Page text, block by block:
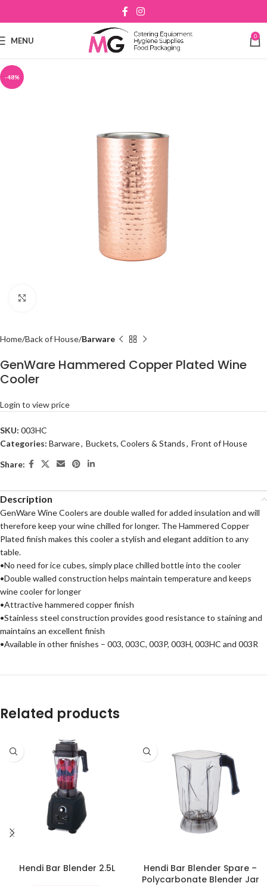
MENU 0
-48%
Home Back of House Barware
GenWare Hammered Copper Plated Wine
Cooler
Login to view price
SKU: 003HC
Categories: Barware, Buckets, Coolers & Stands, Front of House
Share:
Description
GenWare Wine Coolers are double walled for added insulation and will
therefore keep your wine chilled for longer. The Hammered Copper
Plated finish makes this cooler a stylish and elegant addition to any
table.
•No need for ice cubes, simply place chilled bottle into the cooler
•Double walled construction helps maintain temperature and keeps
wine cooler for longer
•Attractive hammered copper finish
•Stainless steel construction provides good resistance to staining and
maintains an excellent finish
•Available in other finishes – 003, 003C, 003P, 003H, 003HC and 003R
Related products
Hendi Bar Blender 2.5L
Hendi Bar Blender Spare –
Polycarbonate Blender Jar